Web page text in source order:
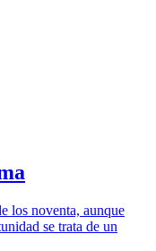
los noventa, aunque
se trata de un